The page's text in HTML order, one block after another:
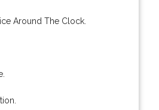
Around The Clock.